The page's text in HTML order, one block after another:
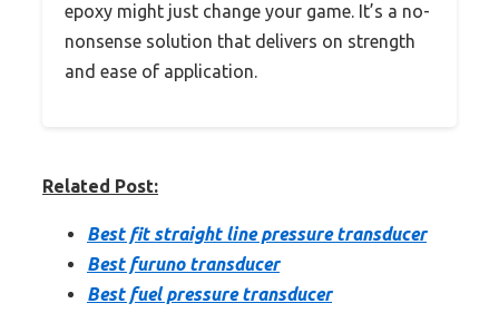
epoxy might just change your game. It’s a no-
nonsense solution that delivers on strength
and ease of application.
Related Post:
Best fit straight line pressure transducer
Best furuno transducer
Best fuel pressure transducer